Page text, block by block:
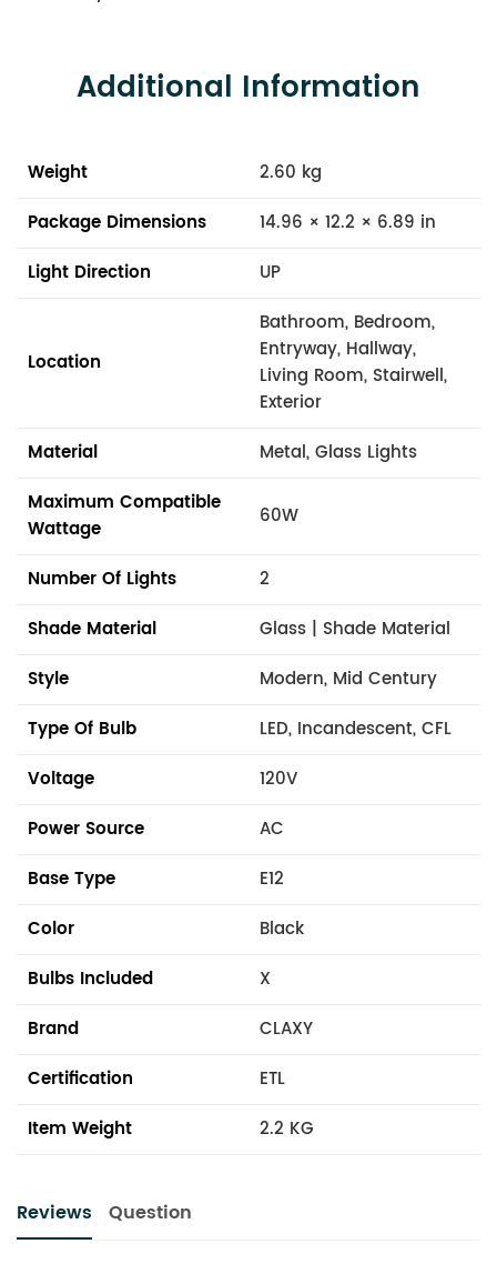
Additional Information
Weight
2.60 kg
Package Dimensions
14.96 × 12.2 × 6.89 in
Light Direction
UP
Location
Bathroom, Bedroom,
Entryway, Hallway,
Living Room, Stairwell,
Exterior
Material
Metal, Glass Lights
Maximum Compatible
Wattage
60W
Number Of Lights
2
Shade Material
Glass | Shade Material
Style
Modern, Mid Century
Type Of Bulb
LED, Incandescent, CFL
Voltage
120V
Power Source
AC
Base Type
E12
Color
Black
Bulbs Included
X
Brand
CLAXY
Certification
ETL
Item Weight
2.2 KG
Reviews Question